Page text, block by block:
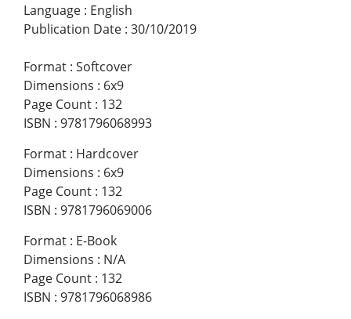
Language : English
Publication Date : 30/10/2019
Format : Softcover
Dimensions : 6x9
Page Count : 132
ISBN : 9781796068993
Format : Hardcover
Dimensions : 6x9
Page Count : 132
ISBN : 9781796069006
Format : E-Book
Dimensions : N/A
Page Count : 132
ISBN : 9781796068986